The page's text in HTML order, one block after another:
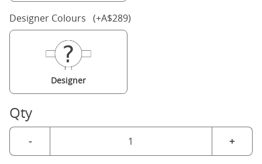
Designer Colours (+A$289)
Designer
Qty
- +